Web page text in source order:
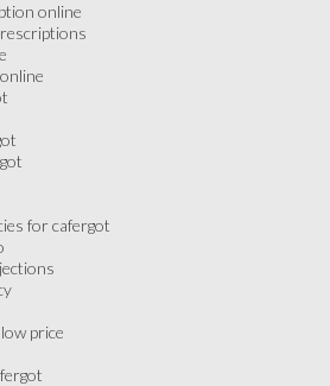
online
for cafergot
price